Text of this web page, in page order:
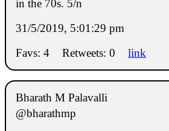
in the 70s. 5/n
31/5/2019, 5:01:29 pm
Favs: 4
Retweets: 0 link
Bharath M Palavalli
@bharathmp